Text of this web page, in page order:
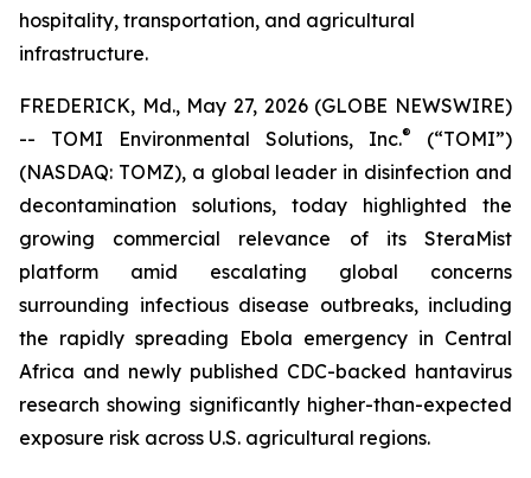
hospitality, transportation, and agricultural
infrastructure.
FREDERICK, Md., May 27, 2026 (GLOBE NEWSWIRE)
-- TOMI Environmental Solutions, Inc.®
(“TOMI”)
(NASDAQ: TOMZ), a global leader in disinfection and
decontamination solutions, today highlighted the
growing commercial relevance of its SteraMist
platform amid escalating global concerns
surrounding infectious disease outbreaks, including
the rapidly spreading Ebola emergency in Central
Africa and newly published CDC-backed hantavirus
research showing significantly higher-than-expected
exposure risk across U.S. agricultural regions.